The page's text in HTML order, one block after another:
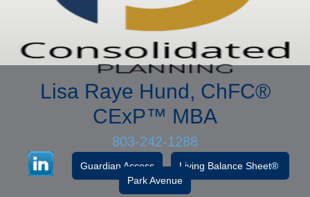
Lisa Raye Hund, ChFC®
CExP™ MBA
803-242-1288
Guardian Access
Living Balance Sheet®
Park Avenue